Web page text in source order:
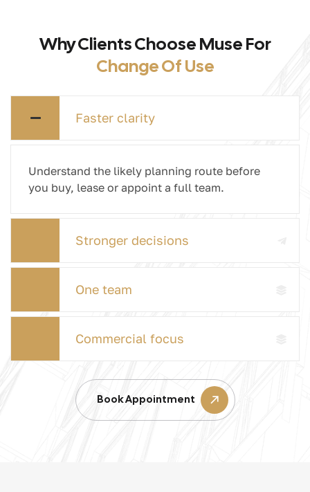
Why Clients Choose Muse For
Change Of Use
Faster clarity
Understand the likely planning route before
you buy, lease or appoint a full team.
Stronger decisions
One team
Commercial focus
Book Appointment